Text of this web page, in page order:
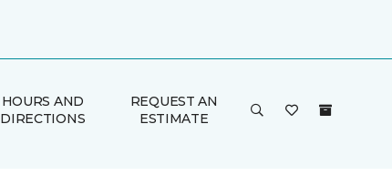
HOURS AND
DIRECTIONS
REQUEST AN
ESTIMATE